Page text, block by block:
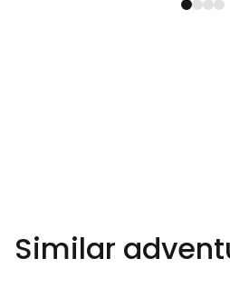
Similar